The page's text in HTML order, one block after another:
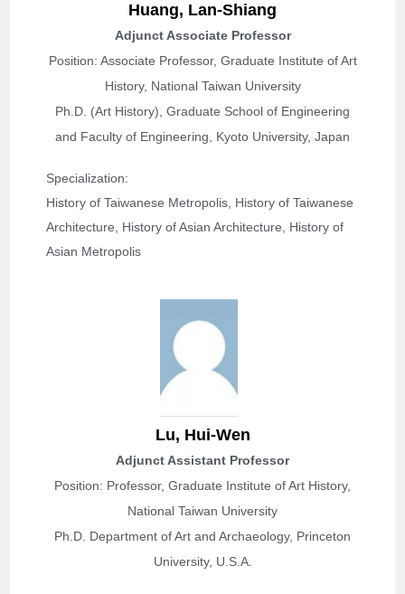
Huang, Lan-Shiang
Adjunct Associate Professor
Position: Associate Professor, Graduate Institute of Art
History, National Taiwan University
Ph.D. (Art History), Graduate School of Engineering
and Faculty of Engineering, Kyoto University, Japan
Specialization:
History of Taiwanese Metropolis, History of Taiwanese
Architecture, History of Asian Architecture, History of
Asian Metropolis
Lu, Hui-Wen
Adjunct Assistant Professor
Position: Professor, Graduate Institute of Art History,
National Taiwan University
Ph.D. Department of Art and Archaeology, Princeton
University, U.S.A.